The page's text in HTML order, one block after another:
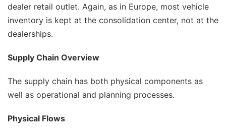
dealer retail outlet. Again, as in Europe, most vehicle
inventory is kept at the consolidation center, not at the
dealerships.
Supply Chain Overview
The supply chain has both physical components as
well as operational and planning processes.
Physical Flows